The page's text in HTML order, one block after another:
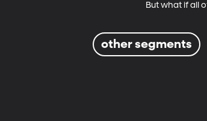
But what if all
other segments